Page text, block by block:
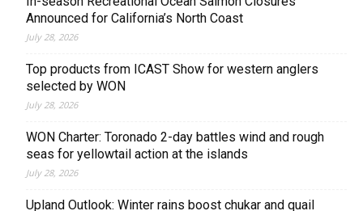
Announced for California’s North Coast
July 28, 2026
Top products from ICAST Show for western anglers
selected by WON
July 28, 2026
WON Charter: Toronado 2-day battles wind and rough
seas for yellowtail action at the islands
July 28, 2026
Upland Outlook: Winter rains boost chukar and quail